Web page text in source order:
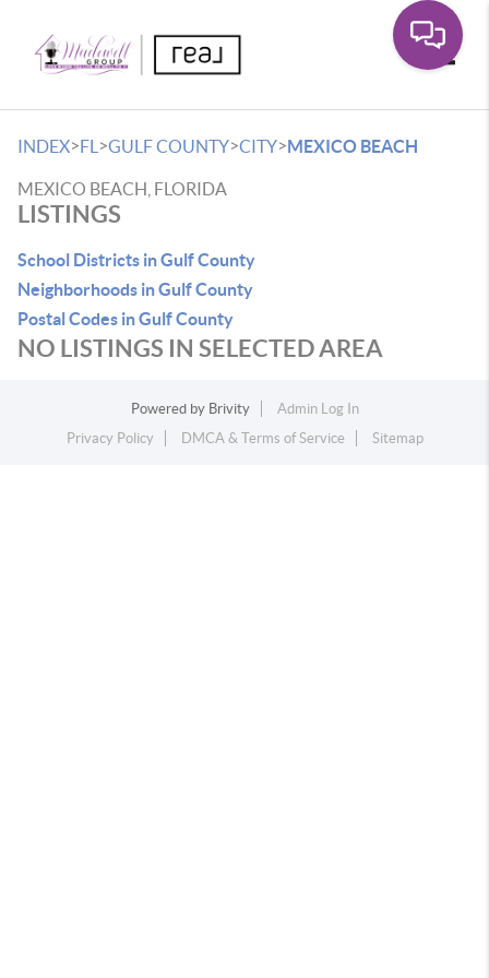
INDEX>FL >GULF COUNTY>CITY>MEXICO BEACH
MEXICO BEACH, FLORIDA
LISTINGS
School Districts in Gulf County
Neighborhoods in Gulf County
Postal Codes in Gulf County
NO LISTINGS IN SELECTED AREA
Powered by Brivity
Admin Log In
Privacy Policy
DMCA & Terms of Service Sitemap